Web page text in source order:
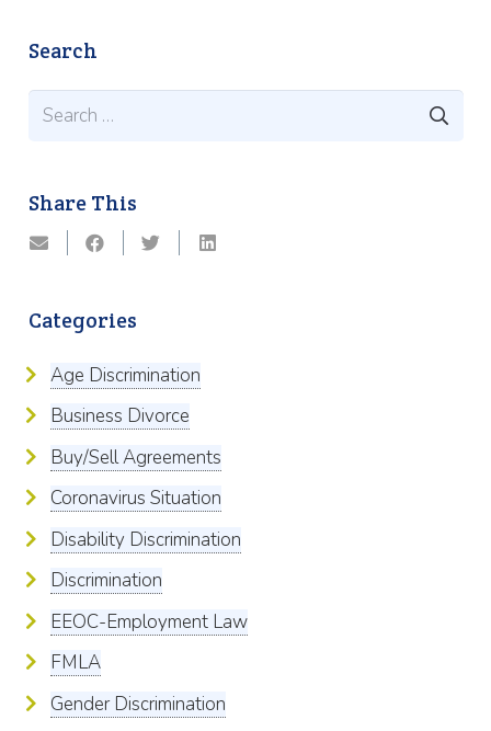
Search
Search
Share This
Categories
Age Discrimination
Business Divorce
Buy/Sell Agreements
Coronavirus Situation
Disability Discrimination
Discrimination
EEOC-Employment Law
FMLA
Gender Discrimination